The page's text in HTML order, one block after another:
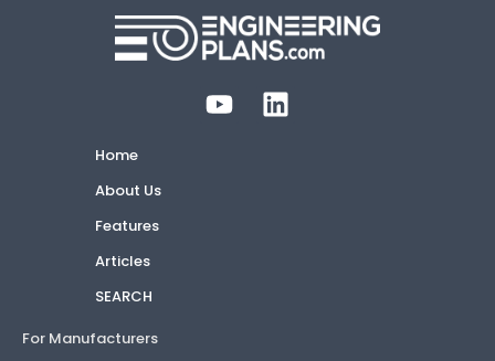
Home
About Us
Features
Articles
SEARCH
For Manufacturers